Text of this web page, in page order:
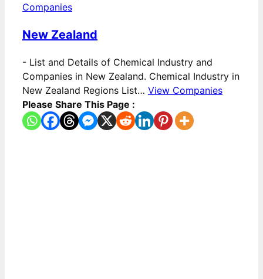
Companies
New Zealand
- List and Details of Chemical Industry and
Companies in New Zealand. Chemical Industry in
New Zealand Regions List… View Companies
Please Share This Page :